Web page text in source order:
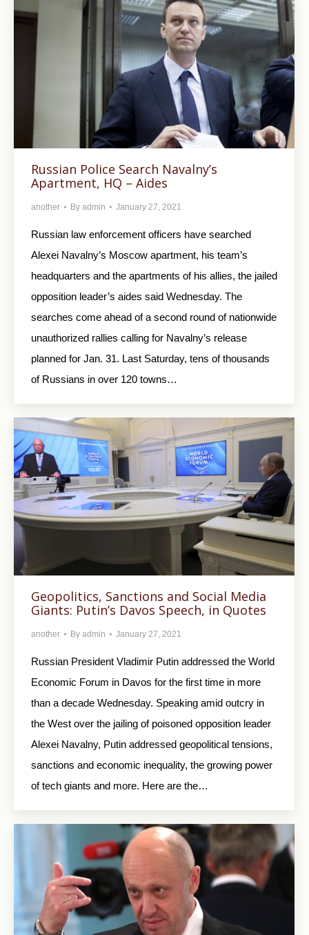
Russian Police Search Navalny’s
Apartment, HQ – Aides
another By admin January 27, 2021
Russian law enforcement officers have searched
Alexei Navalny’s Moscow apartment, his team’s
headquarters and the apartments of his allies, the jailed
opposition leader’s aides said Wednesday. The
searches come ahead of a second round of nationwide
unauthorized rallies calling for Navalny’s release
planned for Jan. 31. Last Saturday, tens of thousands
of Russians in over 120 towns…
Geopolitics, Sanctions and Social Media
Giants: Putin’s Davos Speech, in Quotes
another By admin January 27, 2021
Russian President Vladimir Putin addressed the World
Economic Forum in Davos for the first time in more
than a decade Wednesday. Speaking amid outcry in
the West over the jailing of poisoned opposition leader
Alexei Navalny, Putin addressed geopolitical tensions,
sanctions and economic inequality, the growing power
of tech giants and more. Here are the…